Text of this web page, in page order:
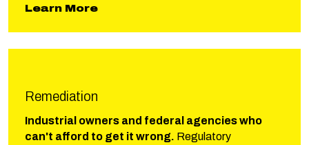
Learn Moreabout Phillips Disaster
Remediation
Industrial owners and federal agencies who
can't afford to get it wrong. Regulatory